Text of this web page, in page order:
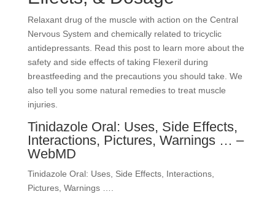
Relaxant drug of the muscle with action on the Central
Nervous System and chemically related to tricyclic
antidepressants. Read this post to learn more about the
safety and side effects of taking Flexeril during
breastfeeding and the precautions you should take. We
also tell you some natural remedies to treat muscle
injuries.
Tinidazole Oral: Uses, Side Effects,
Interactions, Pictures, Warnings … –
WebMD
Tinidazole Oral: Uses, Side Effects, Interactions,
Pictures, Warnings ….